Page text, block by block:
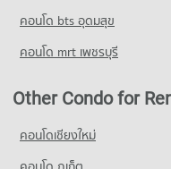
Condo for Sale Big C
13,477 properties for sale
Condo Big C Extra
PROJECT_COUNT
Condo for Rent Big C
Condo for Rent near GMM
21,045 properties for rent
7,315 properties for sale
Condo Benchakiti Park
คอนโด bts อุดมสุข
คอนโด mrt เพชรบุรี
Other Condo for
คอนโดเชียงใหม่